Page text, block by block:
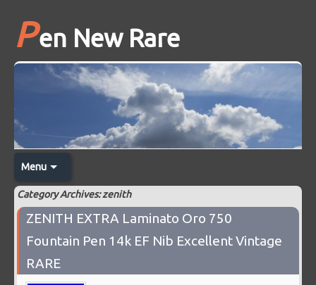
Pen New Rare
Menu
Category Archives: zenith
ZENITH EXTRA Laminato Oro 750
Fountain Pen 14k EF Nib Excellent Vintage
RARE